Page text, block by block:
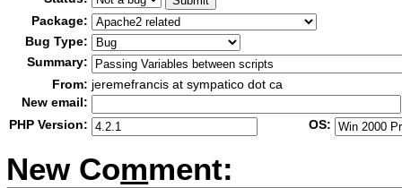
Package:
Bug Type:
Summary:
From: jeremefrancis at sympatico dot ca
New email:
PHP Version:
OS:
New Comment: